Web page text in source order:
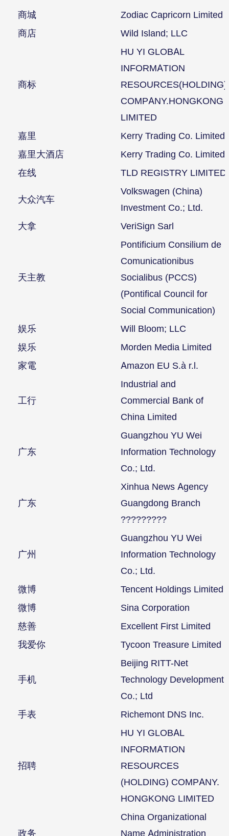
商城
Zodiac Capricorn Limited
商店
Wild Island; LLC
商标
HU YI GLOBAL
INFORMATION
RESOURCES(HOLDING)
COMPANY.HONGKONG
LIMITED
嘉里
Kerry Trading Co. Limited
嘉里大酒店
Kerry Trading Co. Limited
在线
TLD REGISTRY LIMITED
大众汽车
Volkswagen (China)
Investment Co.; Ltd.
大拿
VeriSign Sarl
天主教
Pontificium Consilium de
Comunicationibus
Socialibus (PCCS)
(Pontifical Council for
Social Communication)
娱乐
Will Bloom; LLC
娱乐
Morden Media Limited
家電
Amazon EU S.à r.l.
工行
Industrial and
Commercial Bank of
China Limited
广东
Guangzhou YU Wei
Information Technology
Co.; Ltd.
广东
Xinhua News Agency
Guangdong Branch
?????????
广州
Guangzhou YU Wei
Information Technology
Co.; Ltd.
微博
Tencent Holdings Limited
微博
Sina Corporation
慈善
Excellent First Limited
我爱你
Tycoon Treasure Limited
手机
Beijing RITT-Net
Technology Development
Co.; Ltd
手表
Richemont DNS Inc.
招聘
HU YI GLOBAL
INFORMATION
RESOURCES
(HOLDING) COMPANY.
HONGKONG LIMITED
政务
China Organizational
Name Administration